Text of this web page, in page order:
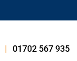
| 01702 567 935